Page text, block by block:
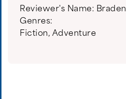
Reviewer's Name: Braden
Genres:
Fiction, Adventure